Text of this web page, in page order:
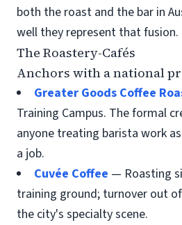
both the roast and the bar in
well they represent that fusion.
The Roastery-Cafés
Anchors with a national
Greater Goods Coffee
Training Campus. The formal
anyone treating barista work
a job.
Cuvée Coffee — Roasting
training ground; turnover out
the city's specialty scene.